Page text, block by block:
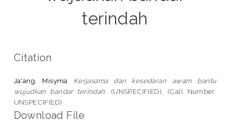
terindah
Citation
Ja'ang, Misyma
Kerjasama dan kesedaran awam bantu
wujudkan bandar terindah. (UNSPECIFIED), (Call Number:
UNSPECIFIED)
Download File